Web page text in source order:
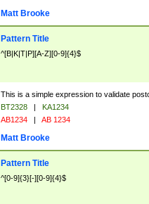
Matt Brooke
Pattern Title
^[B|K|T|P][A-Z][0-9]{4}$
This is a simple expression to validate
BT2328 |
KA1234
AB1234 | AB 1234
Matt Brooke
Pattern Title
^[0-9]{3}[-][0-9]{4}$